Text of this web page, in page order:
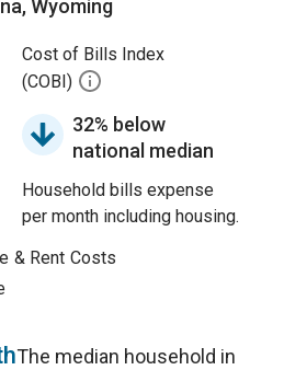
Wyoming
Cost of Bills Index
(COBI)
32% below
national median
Household bills expense
per month including housing.
& Rent Costs
The median household in